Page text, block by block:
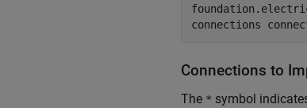
connections
Connections to
The * symbol